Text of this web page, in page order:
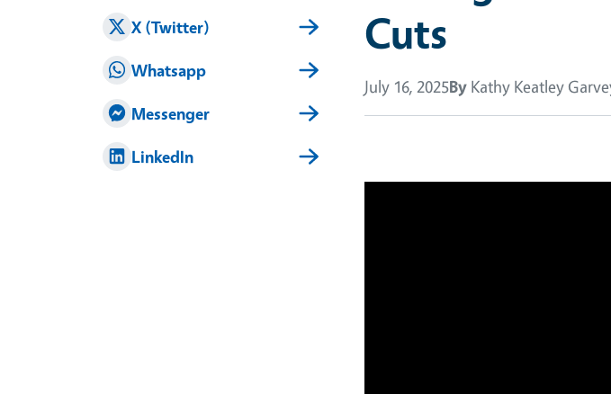
Cuts
July 16, 2025By Kathy Keatley
X (Twitter)
Whatsapp
Messenger
LinkedIn